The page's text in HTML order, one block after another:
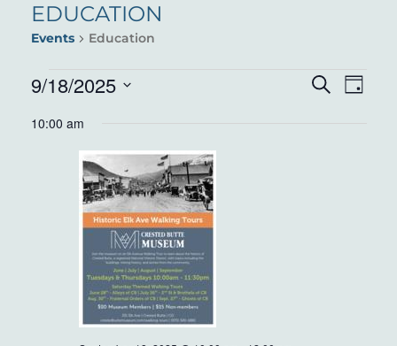
EDUCATION
Events Education
EVENTS
FOR
SEPTEMBER
2025
Search
Day
9/18/2025
date.
10:00 am